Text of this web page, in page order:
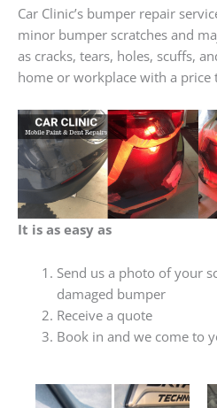
Car Clinic’s bumper repair
minor bumper scratches and
as cracks, tears, holes, scuffs,
home or workplace with a price
It is as easy as
Send us a photo of your
damaged bumper
Receive a quote
Book in and we come to